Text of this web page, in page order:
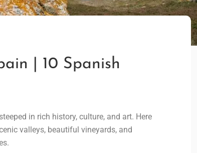
| 10 Spanish
in rich history, culture, and art. Here
valleys, beautiful vineyards, and